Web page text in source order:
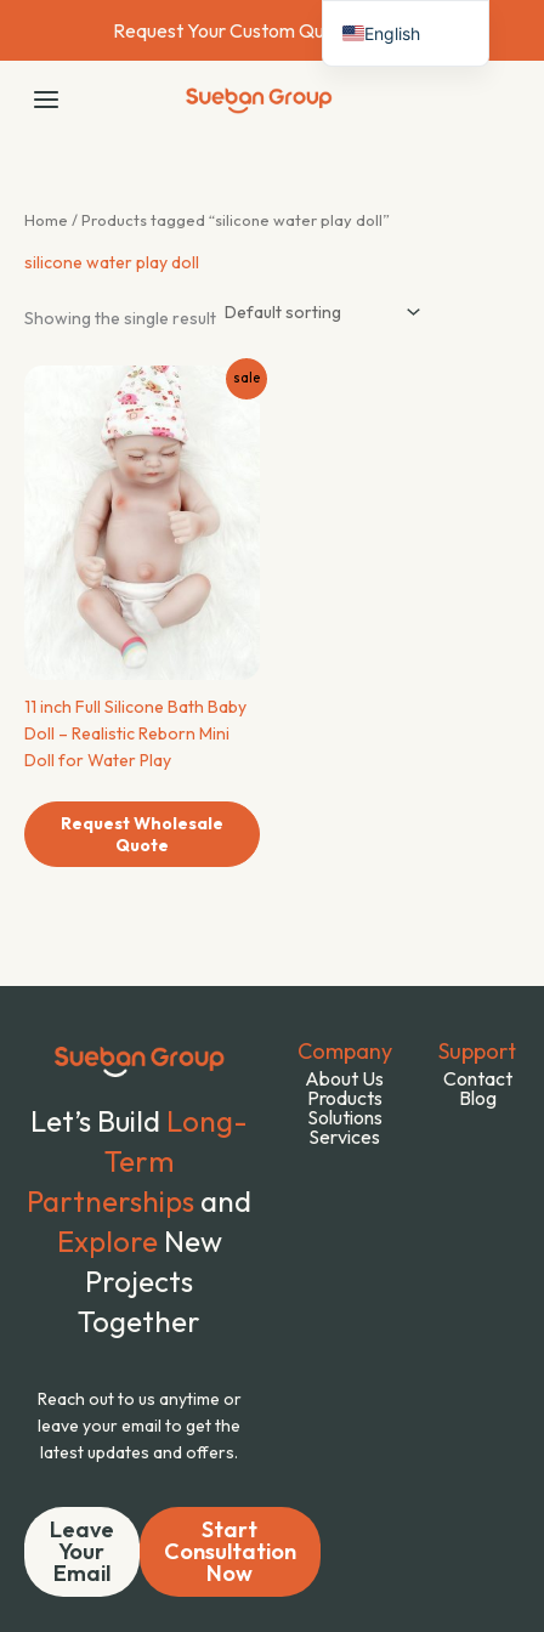
content
Request Your Custom Quote Today →
Home / Products tagged “silicone water play doll”
silicone water play doll
Showing the single result
sale
11 inch Full Silicone Bath Baby
Doll – Realistic Reborn Mini
Doll for Water Play
Request Wholesale
Quote
Let’s Build Long-
Term
Partnerships and
Explore New
Projects
Together
Reach out to us anytime or
leave your email to get the
latest updates and offers.
Leave
Your
Email
Start
Consultation
Now
Company
About Us
Products
Solutions
Services
Support
Contact
Blog
English